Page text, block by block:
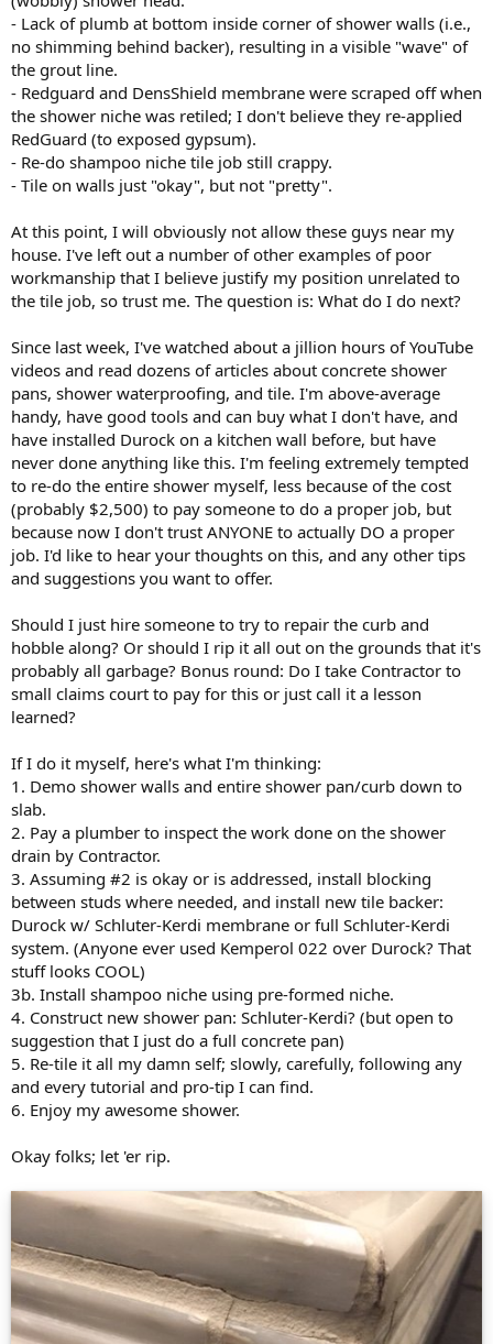
- Lack of plumb at bottom inside corner of shower walls (i.e.,
no shimming behind backer), resulting in a visible "wave" of
the grout line.
- Redguard and DensShield membrane were scraped off when
the shower niche was retiled; I don't believe they re-applied
RedGuard (to exposed gypsum).
- Re-do shampoo niche tile job still crappy.
- Tile on walls just "okay", but not "pretty".
At this point, I will obviously not allow these guys near my
house. I've left out a number of other examples of poor
workmanship that I believe justify my position unrelated to
the tile job, so trust me. The question is: What do I do next?
Since last week, I've watched about a jillion hours of YouTube
videos and read dozens of articles about concrete shower
pans, shower waterproofing, and tile. I'm above-average
handy, have good tools and can buy what I don't have, and
have installed Durock on a kitchen wall before, but have
never done anything like this. I'm feeling extremely tempted
to re-do the entire shower myself, less because of the cost
(probably $2,500) to pay someone to do a proper job, but
because now I don't trust ANYONE to actually DO a proper
job. I'd like to hear your thoughts on this, and any other tips
and suggestions you want to offer.
Should I just hire someone to try to repair the curb and
hobble along? Or should I rip it all out on the grounds that it's
probably all garbage? Bonus round: Do I take Contractor to
small claims court to pay for this or just call it a lesson
learned?
If I do it myself, here's what I'm thinking:
1. Demo shower walls and entire shower pan/curb down to
slab.
2. Pay a plumber to inspect the work done on the shower
drain by Contractor.
3. Assuming #2 is okay or is addressed, install blocking
between studs where needed, and install new tile backer:
Durock w/ Schluter-Kerdi membrane or full Schluter-Kerdi
system. (Anyone ever used Kemperol 022 over Durock? That
stuff looks COOL)
3b. Install shampoo niche using pre-formed niche.
4. Construct new shower pan: Schluter-Kerdi? (but open to
suggestion that I just do a full concrete pan)
5. Re-tile it all my damn self; slowly, carefully, following any
and every tutorial and pro-tip I can find.
6. Enjoy my awesome shower.
Okay folks; let 'er rip.